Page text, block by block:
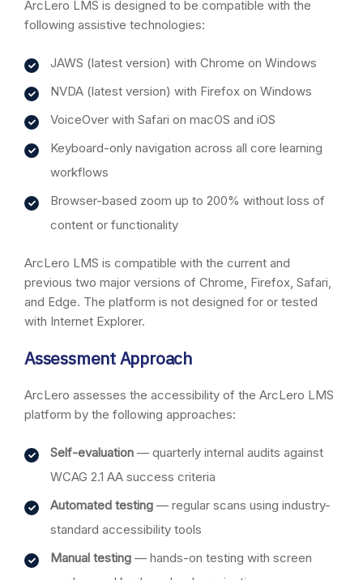
ArcLero LMS is designed to be compatible with the
following assistive technologies:
JAWS (latest version) with Chrome on Windows
NVDA (latest version) with Firefox on Windows
VoiceOver with Safari on macOS and iOS
Keyboard-only navigation across all core learning
workflows
Browser-based zoom up to 200% without loss of
content or functionality
ArcLero LMS is compatible with the current and
previous two major versions of Chrome, Firefox, Safari,
and Edge. The platform is not designed for or tested
with Internet Explorer.
Assessment Approach
ArcLero assesses the accessibility of the ArcLero LMS
platform by the following approaches:
Self-evaluation — quarterly internal audits against
WCAG 2.1 AA success criteria
Automated testing — regular scans using industry-
standard accessibility tools
Manual testing — hands-on testing with screen